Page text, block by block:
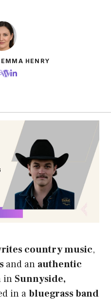
HENRY
country music,
and an authentic
in Sunnyside,
in abluegrass band